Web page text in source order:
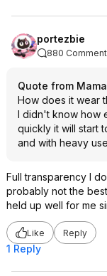
portezbie
880
Quote from
How does it wear
I didn't know how
quickly it will start
and with heavy
Full transparency I
probably not the
held up well for me
Like Reply
1 Reply